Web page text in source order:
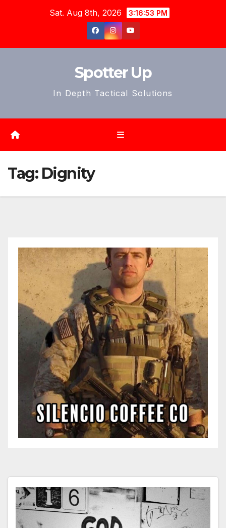
Sat. Aug 8th, 2026 3:16:56 PM
Spotter Up
In Depth Tactical Solutions
Tag: Dignity